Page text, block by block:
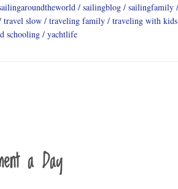
sailingblog sailingfamily
travel slow traveling family traveling with kids
schooling yachtlife
a Day